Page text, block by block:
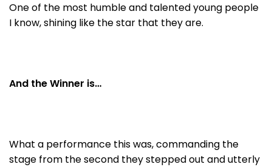
One of the most humble and talented young people
I know, shining like the star that they are.
And the Winner is…
What a performance this was, commanding the
stage from the second they stepped out and utterly